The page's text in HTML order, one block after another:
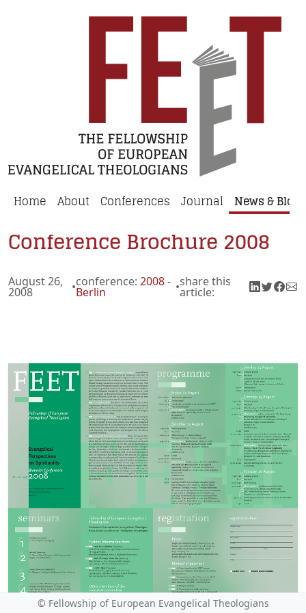
Home About Conferences Journal News & Blog
Conference Brochure 2008
August 26,
2008 •conference:2008 -
Berlin •share this
article:
© Fellowship of European Evangelical Theologians